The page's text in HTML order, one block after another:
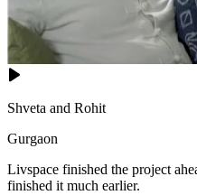
Shveta and Rohit
Gurgaon
Livspace finished the project
finished it much earlier.